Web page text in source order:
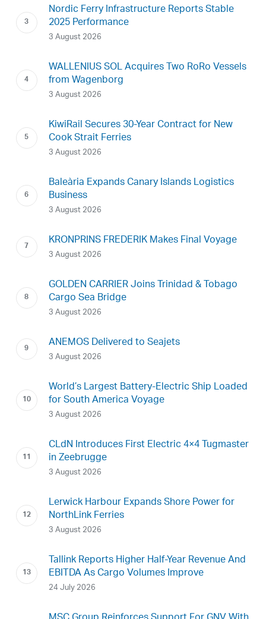
Nordic Ferry Infrastructure Reports Stable
2025 Performance
3 August 2026
WALLENIUS SOL Acquires Two RoRo Vessels
from Wagenborg
3 August 2026
KiwiRail Secures 30-Year Contract for New
Cook Strait Ferries
3 August 2026
Baleària Expands Canary Islands Logistics
Business
3 August 2026
KRONPRINS FREDERIK Makes Final Voyage
3 August 2026
GOLDEN CARRIER Joins Trinidad & Tobago
Cargo Sea Bridge
3 August 2026
ANEMOS Delivered to Seajets
3 August 2026
World’s Largest Battery-Electric Ship Loaded
for South America Voyage
3 August 2026
CLdN Introduces First Electric 4×4 Tugmaster
in Zeebrugge
3 August 2026
Lerwick Harbour Expands Shore Power for
NorthLink Ferries
3 August 2026
Tallink Reports Higher Half-Year Revenue And
EBITDA As Cargo Volumes Improve
24 July 2026